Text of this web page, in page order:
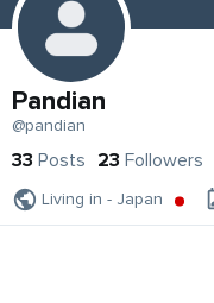
Pandian
@pandian
33 Posts 23 Followers
Living in - Japan